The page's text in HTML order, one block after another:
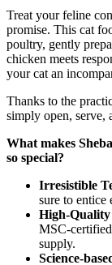
Treat your feline
promise. This cat
poultry, gently
chicken meets
your cat an
Thanks to the
simply open, serve,
What makes
so special?
Irresistible
sure to entice
High-
MSC-
supply.
Science-